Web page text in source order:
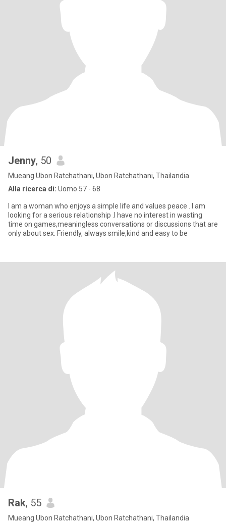
Jenny, 50
Mueang Ubon Ratchathani, Ubon Ratchathani, Thailandia
Alla ricerca di: Uomo 57 - 68
I am a woman who enjoys a simple life and values peace . I am
looking for a serious relationship .I have no interest in wasting
time on games,meaningless conversations or discussions that are
only about sex. Friendly, always smile,kind and easy to be
Rak, 55
Mueang Ubon Ratchathani, Ubon Ratchathani, Thailandia